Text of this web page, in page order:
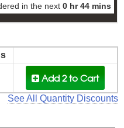
in the next 0 hr 44 mins
Add 2to Cart
See All Quantity Discounts